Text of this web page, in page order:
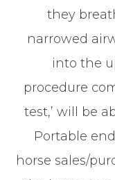
they
narrowed
into the
procedure
test,’ will be
Portable
horse sales/